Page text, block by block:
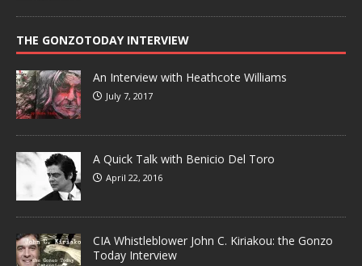
THE GONZOTODAY INTERVIEW
An Interview with Heathcote Williams
July 7, 2017
A Quick Talk with Benicio Del Toro
April 22, 2016
CIA Whistleblower John C. Kiriakou: the Gonzo
Today Interview